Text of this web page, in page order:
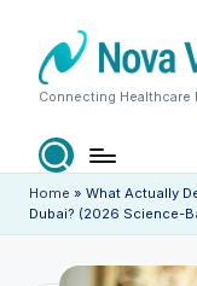
content
N
o
v
a
Connecting Healthcare
Home » What Actually
Dubai? (2026 Science-